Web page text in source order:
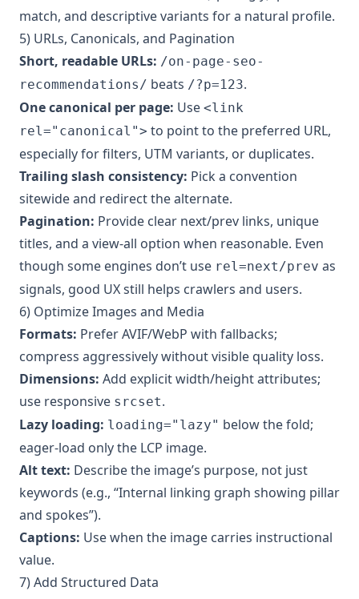
match, and descriptive variants for a natural profile.
5) URLs, Canonicals, and Pagination
Short, readable URLs: /on-page-seo-
recommendations/ beats /?p=123.
One canonical per page: Use <link
rel="canonical"> to point to the preferred URL,
especially for filters, UTM variants, or duplicates.
Trailing slash consistency: Pick a convention
sitewide and redirect the alternate.
Pagination: Provide clear next/prev links, unique
titles, and a view-all option when reasonable. Even
though some engines don’t use rel=next/prev as
signals, good UX still helps crawlers and users.
6) Optimize Images and Media
Formats: Prefer AVIF/WebP with fallbacks;
compress aggressively without visible quality loss.
Dimensions: Add explicit width/height attributes;
use responsive srcset.
Lazy loading: loading="lazy" below the fold;
eager-load only the LCP image.
Alt text: Describe the image’s purpose, not just
keywords (e.g., “Internal linking graph showing pillar
and spokes”).
Captions: Use when the image carries instructional
value.
7) Add Structured Data